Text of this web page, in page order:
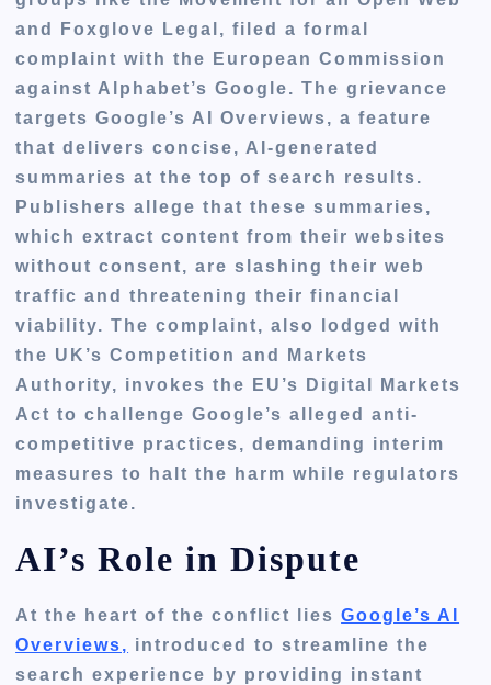
and Foxglove Legal, filed a formal
complaint with the European Commission
against Alphabet’s Google. The grievance
targets Google’s AI Overviews, a feature
that delivers concise, AI-generated
summaries at the top of search results.
Publishers allege that these summaries,
which extract content from their websites
without consent, are slashing their web
traffic and threatening their financial
viability. The complaint, also lodged with
the UK’s Competition and Markets
Authority, invokes the EU’s Digital Markets
Act to challenge Google’s alleged anti-
competitive practices, demanding interim
measures to halt the harm while regulators
investigate.
AI’s Role in Dispute
At the heart of the conflict liesGoogle’s AI
Overviews, introduced to streamline the
search experience by providing instant